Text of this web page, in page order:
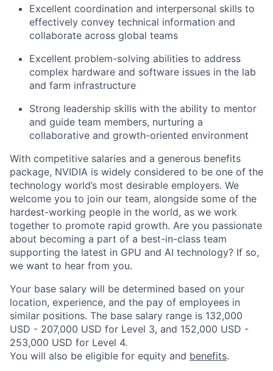
Excellent coordination and interpersonal skills to
effectively convey technical information and
collaborate across global teams
Excellent problem-solving abilities to address
complex hardware and software issues in the lab
and farm infrastructure
Strong leadership skills with the ability to mentor
and guide team members, nurturing a
collaborative and growth-oriented environment
With competitive salaries and a generous benefits
package, NVIDIA is widely considered to be one of the
technology world’s most desirable employers. We
welcome you to join our team, alongside some of the
hardest-working people in the world, as we work
together to promote rapid growth. Are you passionate
about becoming a part of a best-in-class team
supporting the latest in GPU and AI technology? If so,
we want to hear from you.
Your base salary will be determined based on your
location, experience, and the pay of employees in
similar positions. The base salary range is 132,000
USD - 207,000 USD for Level 3, and 152,000 USD -
253,000 USD for Level 4.
You will also be eligible for equity and benefits.